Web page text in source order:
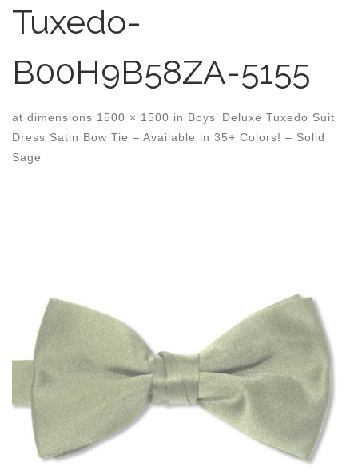
Tuxedo-
B00H9B58ZA-5155
at dimensions 1500 × 1500 in Boys’ Deluxe Tuxedo Suit
Dress Satin Bow Tie – Available in 35+ Colors! – Solid
Sage